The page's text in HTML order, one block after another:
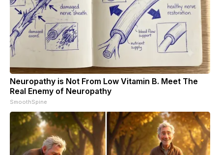
Neuropathy is Not From Low Vitamin B. Meet The
Real Enemy of Neuropathy
SmoothSpine